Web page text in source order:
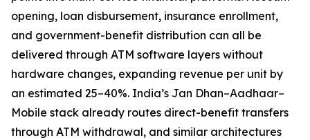
opening, loan disbursement, insurance enrollment,
and government-benefit distribution can all be
delivered through ATM software layers without
hardware changes, expanding revenue per unit by
an estimated 25–40%. India’s Jan Dhan–Aadhaar–
Mobile stack already routes direct-benefit transfers
through ATM withdrawal, and similar architectures